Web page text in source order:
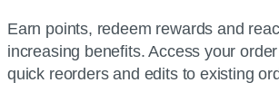
current
location.
Earn points, redeem rewards and
increasing benefits. Access your
quick reorders and edits to existing